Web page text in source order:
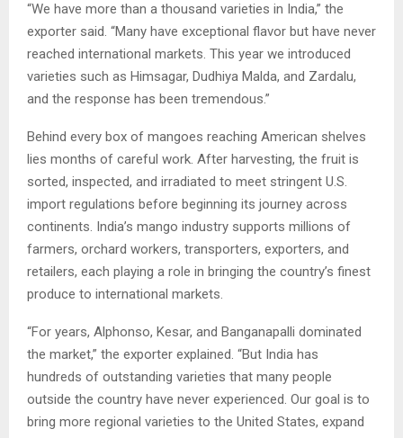
“We have more than a thousand varieties in India,” the
exporter said. “Many have exceptional flavor but have never
reached international markets. This year we introduced
varieties such as Himsagar, Dudhiya Malda, and Zardalu,
and the response has been tremendous.”
Behind every box of mangoes reaching American shelves
lies months of careful work. After harvesting, the fruit is
sorted, inspected, and irradiated to meet stringent U.S.
import regulations before beginning its journey across
continents. India’s mango industry supports millions of
farmers, orchard workers, transporters, exporters, and
retailers, each playing a role in bringing the country’s finest
produce to international markets.
“For years, Alphonso, Kesar, and Banganapalli dominated
the market,” the exporter explained. “But India has
hundreds of outstanding varieties that many people
outside the country have never experienced. Our goal is to
bring more regional varieties to the United States, expand